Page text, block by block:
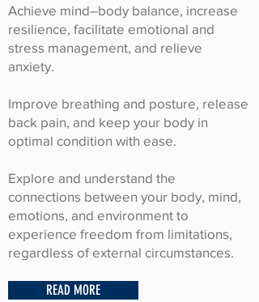
Achieve mind–body balance, increase
resilience, facilitate emotional and
stress management, and relieve
anxiety.
Improve breathing and posture, release
back pain, and keep your body in
optimal condition with ease.
Explore and understand the
connections between your body, mind,
emotions, and environment to
experience freedom from limitations,
regardless of external circumstances.
READ MORE